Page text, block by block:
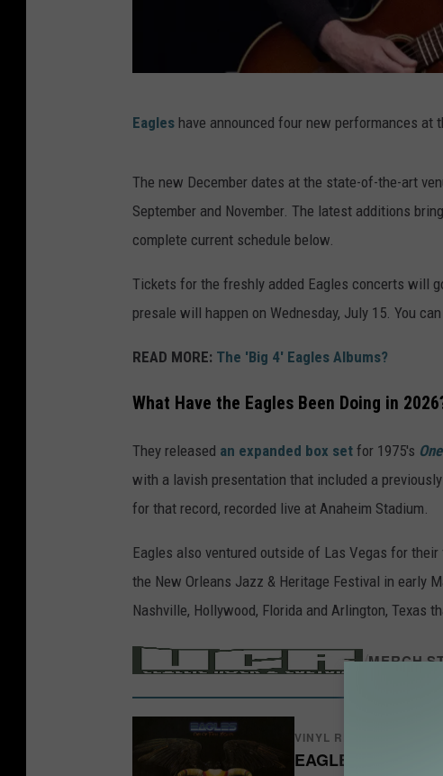
H
e
n
l
e
o
f
a
g
l
Eagles have announced four new performances at
The new December dates at the state-of-the-art
September and November. The latest additions
complete current schedule below.
Tickets for the freshly added Eagles concerts will
presale will happen on Wednesday, July 15. You
READ MORE: The 'Big 4' Eagles Albums?
What Have the Eagles Been Doing in
They released an expanded box set for 1975's
with a lavish presentation that included a
for that record, recorded live at Anaheim Stadium.
Eagles also ventured outside of Las Vegas for
the New Orleans Jazz & Heritage Festival in early
Nashville, Hollywood, Florida and Arlington, Texas
/MERCH
VINYL RECORDS